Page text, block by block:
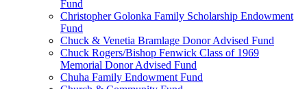
Fund
Christopher Golonka Family Scholarship Endowment
Fund
Chuck & Venetia Bramlage Donor Advised Fund
Chuck Rogers/Bishop Fenwick Class of 1969
Memorial Donor Advised Fund
Chuha Family Endowment Fund